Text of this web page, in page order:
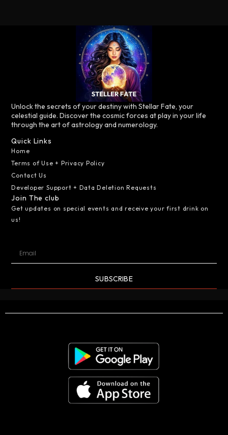
Unlock the secrets of your destiny with Stellar Fate, your
celestial guide. Discover the cosmic forces at play in your life
through the art of astrology and numerology.
Quick Links
Home
Terms of Use + Privacy Policy
Contact Us
Developer Support + Data Deletion Requests
Join The club
Get updates on special events and receive your first drink on
us!
SUBSCRIBE